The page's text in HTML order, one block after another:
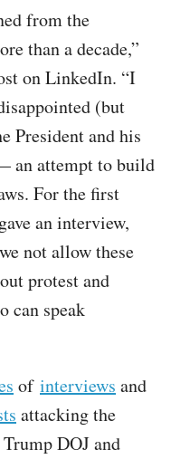
from the
than a decade,”
on LinkedIn. “I
(but
President and his
an attempt to build
For the first
an interview,
not allow these
protest and
can speak
of interviews and
attacking the
DOJ and